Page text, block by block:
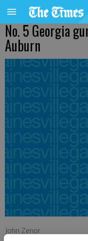
No. 5 Georgia
Auburn
John Zenor